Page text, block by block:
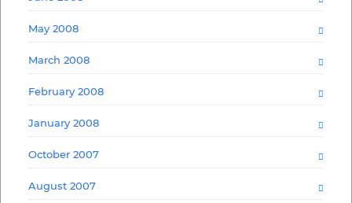
May 2008
March 2008
February 2008
January 2008
October 2007
August 2007